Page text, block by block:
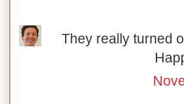
They really turned